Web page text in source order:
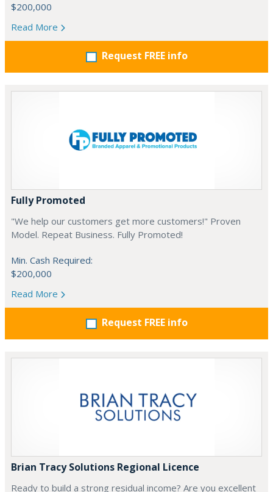
$200,000
Read More
Request FREE info
Fully Promoted
"We help our customers get more customers!" Proven
Model. Repeat Business. Fully Promoted!
Min. Cash Required:
$200,000
Read More
Request FREE info
Brian Tracy Solutions Regional Licence
Ready to build a strong residual income? Are you excellent